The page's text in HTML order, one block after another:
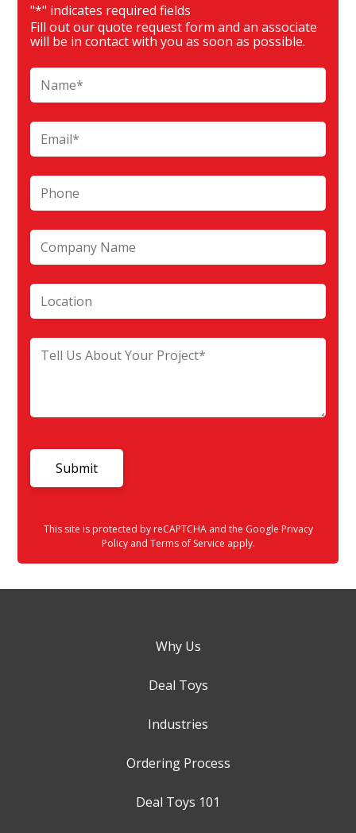
"*" indicates required fields
Fill out our quote request form and an associate
will be in contact with you as soon as possible.
This site is protected by reCAPTCHA and the Google Privacy
Policyand Terms of Service apply.
Why Us
Deal Toys
Industries
Ordering Process
Deal Toys 101